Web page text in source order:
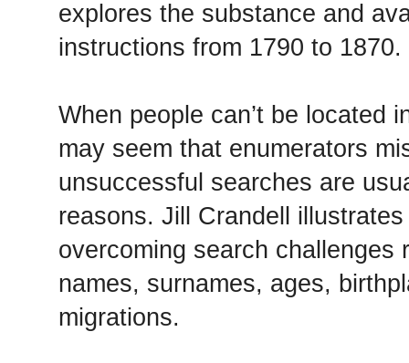
explores the substance and
instructions from 1790 to 1870.
When people can’t be located
may seem that enumerators
unsuccessful searches are
reasons. Jill Crandell
overcoming search challenges
names, surnames, ages,
migrations.